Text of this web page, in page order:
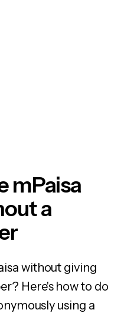
mPaisa
a
without giving
Here's how to do
using a